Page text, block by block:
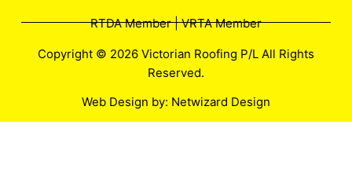
RTDA Member | VRTA Member
Copyright © 2026 Victorian Roofing P/L All Rights
Reserved.
Web Design by: Netwizard Design